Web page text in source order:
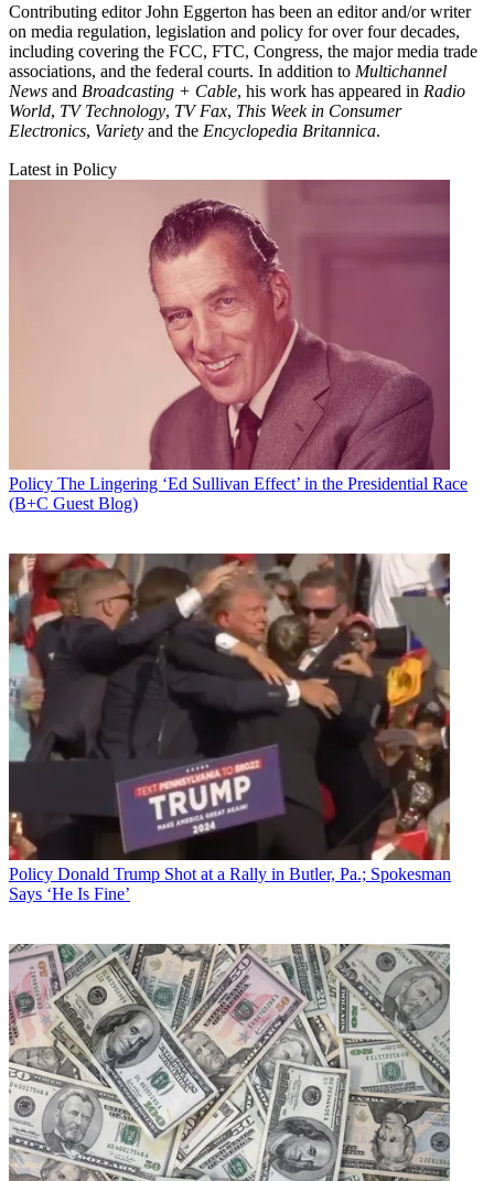
Contributing editor John Eggerton has been an editor and/or writer
on media regulation, legislation and policy for over four decades,
including covering the FCC, FTC, Congress, the major media trade
associations, and the federal courts. In addition to Multichannel
News and Broadcasting + Cable, his work has appeared in Radio
World, TV Technology, TV Fax, This Week in Consumer
Electronics, Variety and the Encyclopedia Britannica.
Latest in Policy
Policy The Lingering ‘Ed Sullivan Effect’ in the Presidential Race
(B+C Guest Blog)
Policy Donald Trump Shot at a Rally in Butler, Pa.; Spokesman
Says ‘He Is Fine’